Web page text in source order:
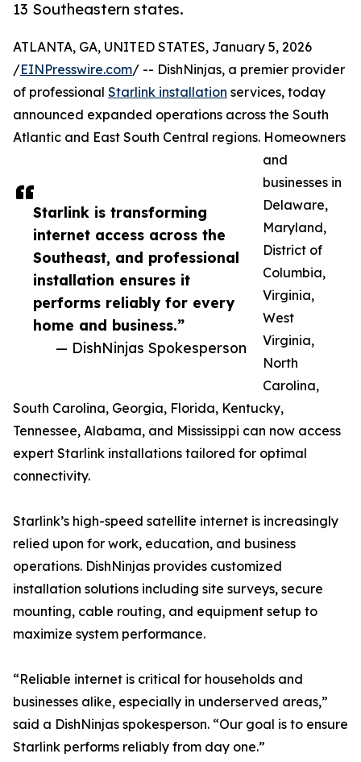
13 Southeastern states.
Starlink is transforming
internet access across the
Southeast, and professional
installation ensures it
performs reliably for every
home and business.”
— DishNinjas Spokesperson
ATLANTA, GA, UNITED STATES, January 5, 2026
/EINPresswire.com/ -- DishNinjas, a premier provider
of professional Starlink installation services, today
announced expanded operations across the South
Atlantic and East South Central regions. Homeowners
and
businesses in
Delaware,
Maryland,
District of
Columbia,
Virginia,
West
Virginia,
North
Carolina,
South Carolina, Georgia, Florida, Kentucky,
Tennessee, Alabama, and Mississippi can now access
expert Starlink installations tailored for optimal
connectivity.
Starlink’s high-speed satellite internet is increasingly
relied upon for work, education, and business
operations. DishNinjas provides customized
installation solutions including site surveys, secure
mounting, cable routing, and equipment setup to
maximize system performance.
“Reliable internet is critical for households and
businesses alike, especially in underserved areas,”
said a DishNinjas spokesperson. “Our goal is to ensure
Starlink performs reliably from day one.”